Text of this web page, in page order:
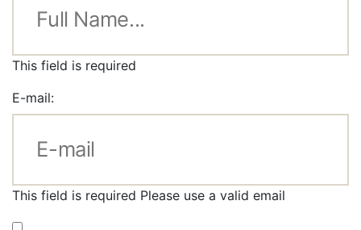
This field is required
E-mail:
This field is required Please use a valid email